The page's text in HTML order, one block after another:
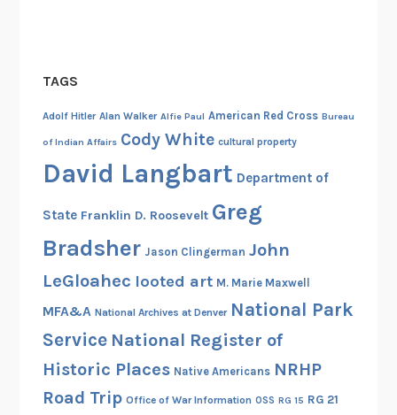
TAGS
Adolf Hitler Alan Walker Alfie Paul American Red Cross Bureau
of Indian Affairs Cody White cultural property
David Langbart Department of
State Franklin D. Roosevelt Greg
Bradsher Jason Clingerman John
LeGloahec looted art M. Marie Maxwell
MFA&A National Archives at Denver National Park
Service National Register of
Historic Places Native Americans NRHP
Road Trip Office of War Information OSS RG 15 RG 21